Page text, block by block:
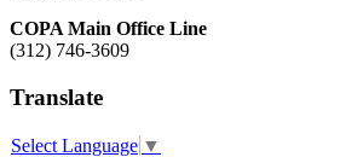
COPA Main Office Line
(312) 746-3609
Translate
Select Language ▼